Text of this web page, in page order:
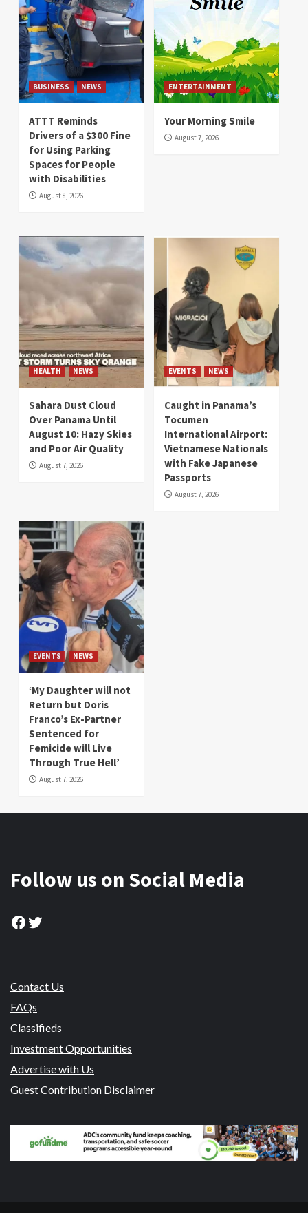
BUSINESS NEWS
ATTT Reminds
Drivers of a $300 Fine
for Using Parking
Spaces for People
with Disabilities
August 8, 2026
ENTERTAINMENT
Your Morning Smile
August 7, 2026
HEALTH NEWS
Sahara Dust Cloud
Over Panama Until
August 10: Hazy Skies
and Poor Air Quality
August 7, 2026
EVENTS NEWS
Caught in Panama’s
Tocumen
International Airport:
Vietnamese Nationals
with Fake Japanese
Passports
August 7, 2026
EVENTS NEWS
‘My Daughter will not
Return but Doris
Franco’s Ex-Partner
Sentenced for
Femicide will Live
Through True Hell’
August 7, 2026
Follow us on Social Media
Facebook
Twitter
Contact Us
FAQs
Classifieds
Investment Opportunities
Advertise with Us
Guest Contribution Disclaimer